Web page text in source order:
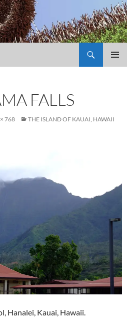
FALLS
768 THE ISLAND OF KAUAI, HAWAII
Hanalei, Kauai, Hawaii.